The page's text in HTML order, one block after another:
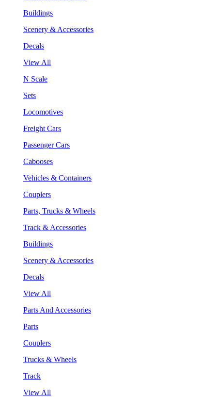
Buildings
Scenery & Accessories
Decals
View All
N Scale
Sets
Locomotives
Freight Cars
Passenger Cars
Cabooses
Vehicles & Containers
Couplers
Parts, Trucks & Wheels
Track & Accessories
Buildings
Scenery & Accessories
Decals
View All
Parts And Accessories
Parts
Couplers
Trucks & Wheels
Track
View All